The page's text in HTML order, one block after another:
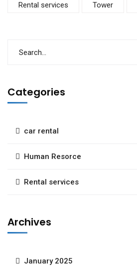
Rental services Tower
Categories
car rental
Human Resorce
Rental services
Archives
January 2025